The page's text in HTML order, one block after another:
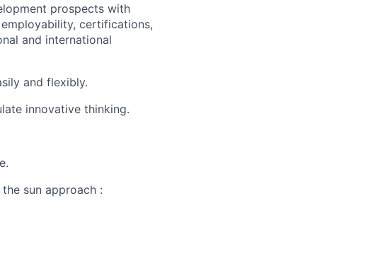
prospects with
certifications,
and international
and flexibly.
innovative thinking.
sun approach :